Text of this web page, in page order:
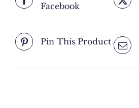
Facebook
Pin This Product